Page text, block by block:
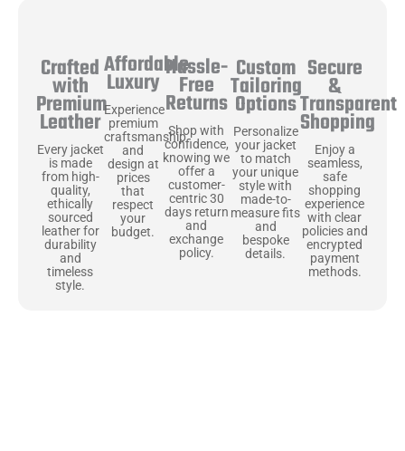
Crafted
with
Premium
Leather
Every jacket
is made
from high-
quality,
ethically
sourced
leather for
durability
and
timeless
style.
Affordable
Luxury
Experience
premium
craftsmanship
and
design at
prices
that
respect
your
budget.
Hassle-
Free
Returns
Shop with
confidence,
knowing we
offer a
customer-
centric 30
days return
and
exchange
policy.
Custom
Tailoring
Options
Personalize
your jacket
to match
your unique
style with
made-to-
measure fits
and
bespoke
details.
Secure
&
Transparent
Shopping
Enjoy a
seamless,
safe
shopping
experience
with clear
policies and
encrypted
payment
methods.